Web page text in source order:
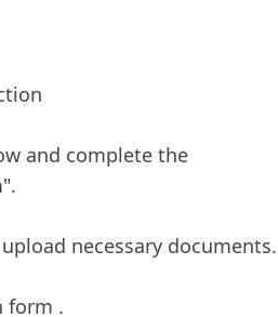
and complete the
".
necessary documents.
form .